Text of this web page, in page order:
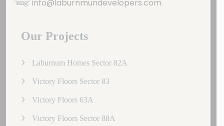
info@laburnmundevelopers.com
Our Projects
Laburnum Homes Sector 82A
Victory Floors Sector 83
Victory Floors 63A
Victory Floors Sector 88A